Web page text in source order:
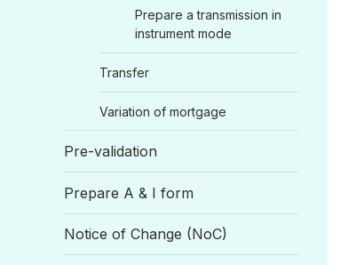
Prepare a transmission in
instrument mode
Transfer
Variation of mortgage
Pre-validation
Prepare A & I form
Notice of Change (NoC)